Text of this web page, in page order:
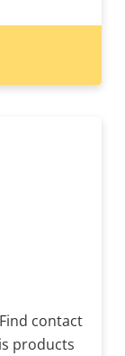
contact
products